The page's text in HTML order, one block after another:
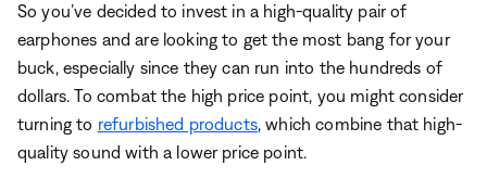
So you’ve decided to invest in a high-quality pair of
earphones and are looking to get the most bang for your
buck, especially since they can run into the hundreds of
dollars. To combat the high price point, you might consider
turning to refurbished products, which combine that high-
quality sound with a lower price point.